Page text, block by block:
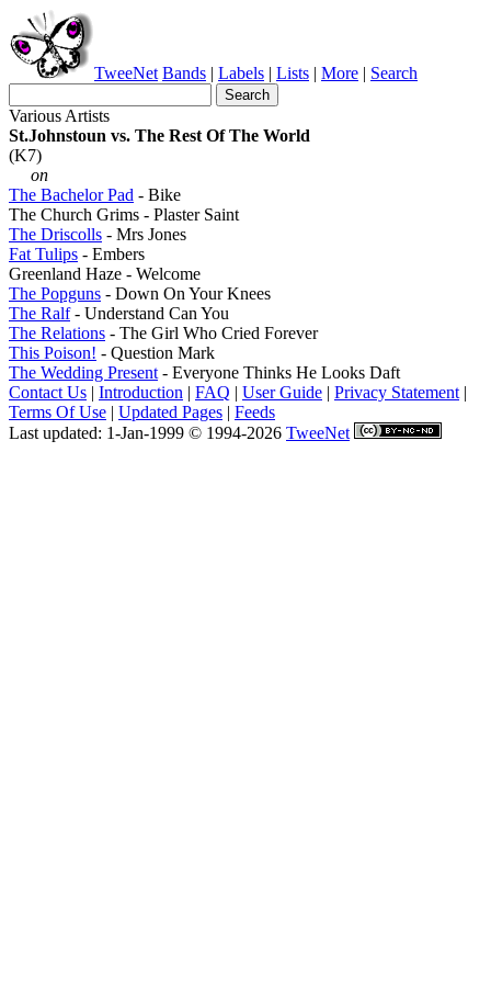
TweeNet Bands | Labels | Lists | More | Search
Various Artists
St.Johnstoun vs. The Rest Of The World
(K7)
on
The Bachelor Pad - Bike
The Church Grims - Plaster Saint
The Driscolls - Mrs Jones
Fat Tulips - Embers
Greenland Haze - Welcome
The Popguns - Down On Your Knees
The Ralf- Understand Can You
The Relations - The Girl Who Cried Forever
This Poison! - Question Mark
The Wedding Present - Everyone Thinks He Looks Daft
Contact Us | Introduction | FAQ | User Guide | Privacy Statement |
Terms Of Use | Updated Pages | Feeds
Last updated: 1-Jan-1999 © 1994-2026 TweeNet